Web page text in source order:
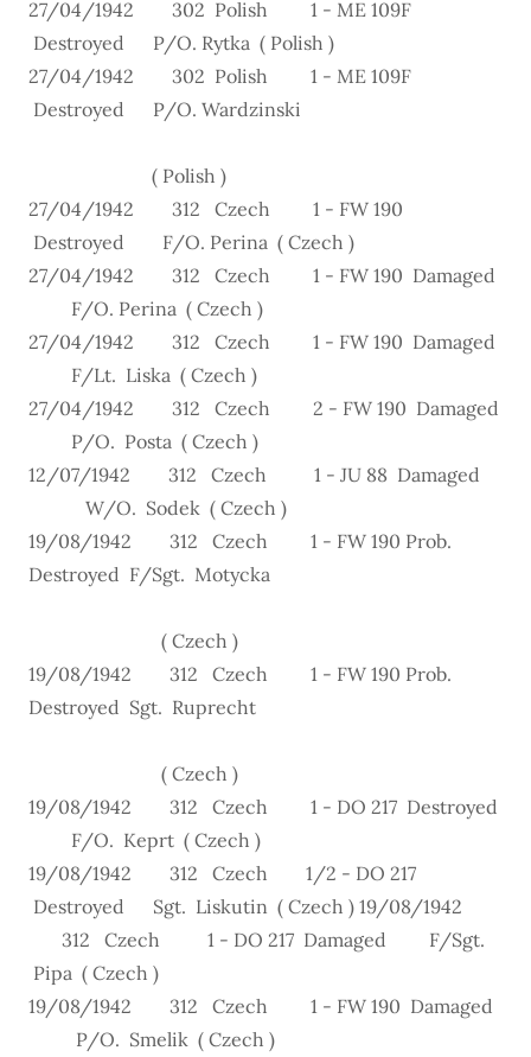
27/04/1942 302 Polish 1 - ME 109F
Destroyed P/O. Rytka ( Polish )
27/04/1942 302 Polish 1 - ME 109F
Destroyed P/O. Wardzinski
( Polish )
27/04/1942 312 Czech 1 - FW 190
Destroyed F/O. Perina ( Czech )
27/04/1942 312 Czech 1 - FW 190 Damaged
F/O. Perina ( Czech )
27/04/1942 312 Czech 1 - FW 190 Damaged
F/Lt. Liska ( Czech )
27/04/1942 312 Czech 2 - FW 190 Damaged
P/O. Posta ( Czech )
12/07/1942 312 Czech 1 - JU 88 Damaged
W/O. Sodek ( Czech )
19/08/1942 312 Czech 1 - FW 190 Prob.
Destroyed F/Sgt. Motycka
( Czech )
19/08/1942 312 Czech 1 - FW 190 Prob.
Destroyed Sgt. Ruprecht
( Czech )
19/08/1942 312 Czech 1 - DO 217 Destroyed
F/O. Keprt ( Czech )
19/08/1942 312 Czech 1/2 - DO 217
Destroyed Sgt. Liskutin ( Czech ) 19/08/1942
312 Czech 1 - DO 217 Damaged F/Sgt.
Pipa ( Czech )
19/08/1942 312 Czech 1 - FW 190 Damaged
P/O. Smelik ( Czech )